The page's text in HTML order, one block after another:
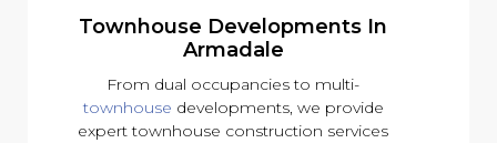
Townhouse Developments In
Armadale
From dual occupancies to multi-
townhouse developments, we provide
expert townhouse construction services